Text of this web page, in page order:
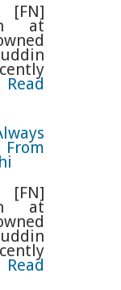
[FN]
at
Read
From
[FN]
at
Read